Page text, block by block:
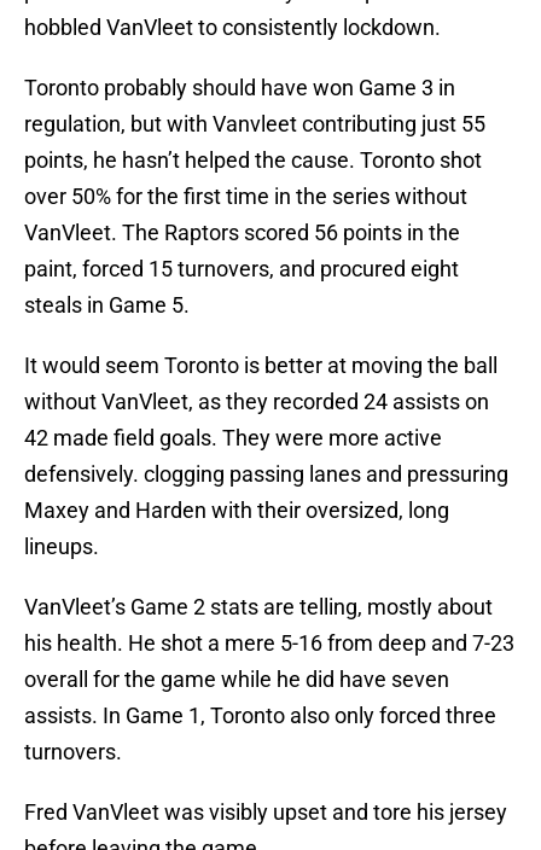
hobbled VanVleet to consistently lockdown.
Toronto probably should have won Game 3 in
regulation, but with Vanvleet contributing just 55
points, he hasn’t helped the cause. Toronto shot
over 50% for the first time in the series without
VanVleet. The Raptors scored 56 points in the
paint, forced 15 turnovers, and procured eight
steals in Game 5.
It would seem Toronto is better at moving the ball
without VanVleet, as they recorded 24 assists on
42 made field goals. They were more active
defensively. clogging passing lanes and pressuring
Maxey and Harden with their oversized, long
lineups.
VanVleet’s Game 2 stats are telling, mostly about
his health. He shot a mere 5-16 from deep and 7-23
overall for the game while he did have seven
assists. In Game 1, Toronto also only forced three
turnovers.
Fred VanVleet was visibly upset and tore his jersey